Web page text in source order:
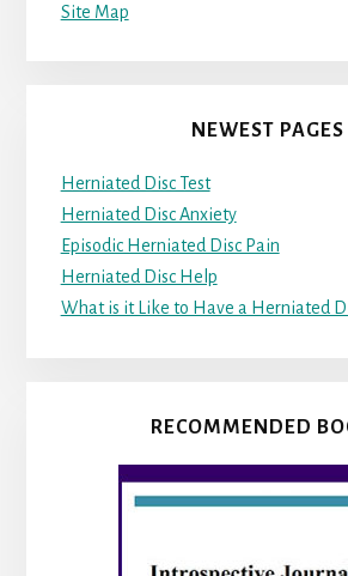
Site Map
NEWEST PAGES
Herniated Disc Test
Herniated Disc Anxiety
Episodic Herniated Disc Pain
Herniated Disc Help
What is it Like to Have a Herniated
RECOMMENDED